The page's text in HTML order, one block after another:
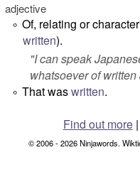
adjective
° Of, relating or
written).
"I can speak
whatsoever of
° That waswritten.
Find out more|
© 2006 - 2026 Ninjawords.